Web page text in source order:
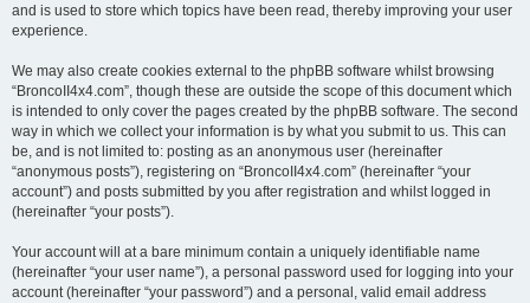
and is used to store which topics have been read, thereby improving your user
experience.
We may also create cookies external to the phpBB software whilst browsing
“BroncoII4x4.com”, though these are outside the scope of this document which
is intended to only cover the pages created by the phpBB software. The second
way in which we collect your information is by what you submit to us. This can
be, and is not limited to: posting as an anonymous user (hereinafter
“anonymous posts”), registering on “BroncoII4x4.com” (hereinafter “your
account”) and posts submitted by you after registration and whilst logged in
(hereinafter “your posts”).
Your account will at a bare minimum contain a uniquely identifiable name
(hereinafter “your user name”), a personal password used for logging into your
account (hereinafter “your password”) and a personal, valid email address